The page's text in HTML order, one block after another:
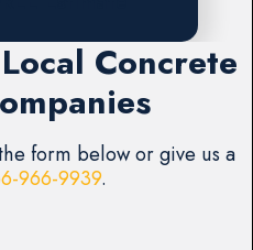
Concrete
form below or give us a
966-9939.